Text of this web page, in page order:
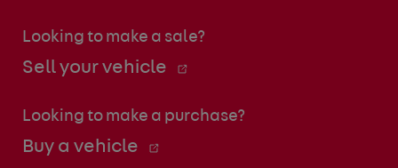
Looking to make a sale?
Sell your vehicle
Looking to make a purchase?
Buy a vehicle